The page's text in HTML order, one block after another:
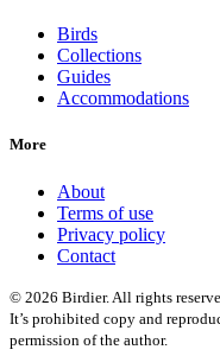
Birds
Collections
Guides
Accommodations
More
About
Terms of use
Privacy policy
Contact
© 2026 Birdier. All rights
It’s prohibited copy and
permission of the author.